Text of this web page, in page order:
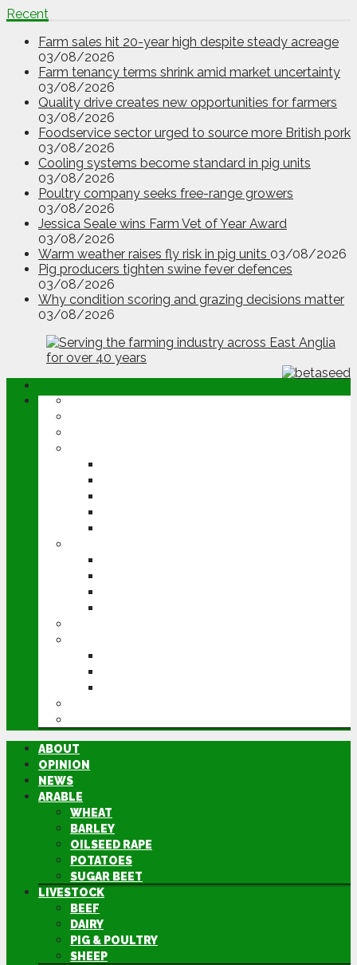
Recent
Farm sales hit 20-year high despite steady acreage
03/08/2026
Farm tenancy terms shrink amid market uncertainty
03/08/2026
Quality drive creates new opportunities for farmers
03/08/2026
Foodservice sector urged to source more British pork
03/08/2026
Cooling systems become standard in pig units
03/08/2026
Poultry company seeks free-range growers
03/08/2026
Jessica Seale wins Farm Vet of Year Award
03/08/2026
Warm weather raises fly risk in pig units 03/08/2026
Pig producers tighten swine fever defences
03/08/2026
Why condition scoring and grazing decisions matter
03/08/2026
ABOUT
OPINION
NEWS
ARABLE
WHEAT
BARLEY
OILSEED RAPE
POTATOES
SUGAR BEET
LIVESTOCK
BEEF
DAIRY
PIG & POULTRY
SHEEP